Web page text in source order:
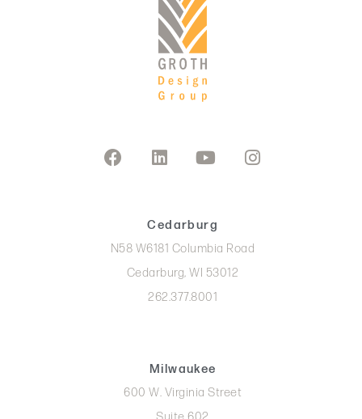
Cedarburg
N58 W6181 Columbia Road
Cedarburg, WI 53012
262.377.8001
Milwaukee
600 W. Virginia Street